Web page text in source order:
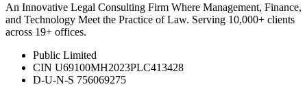
An Innovative Legal Consulting Firm Where Management, Finance,
and Technology Meet the Practice of Law. Serving 10,000+ clients
across 19+ offices.
Public Limited
CIN U69100MH2023PLC413428
D-U-N-S 756069275